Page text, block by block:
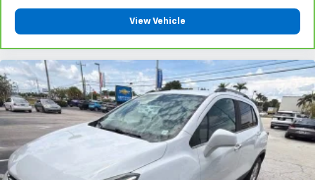
View Vehicle